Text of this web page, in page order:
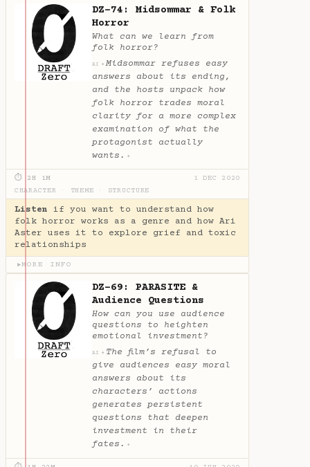
DZ-74: Midsommar & Folk
Horror
What can we learn from
folk horror?
AI ✦ Midsommar refuses easy
answers about its ending,
and the hosts unpack how
folk horror trades moral
clarity for a more complex
examination of what the
protagonist actually
wants. ✦
⏱ 2H 1M
1 DEC 2020
CHARACTER
THEME STRUCTURE
Listen if you want to understand how
folk horror works as a genre and how Ari
Aster uses it to explore grief and toxic
relationships
▶MORE INFO
DZ-69: PARASITE &
Audience Questions
How can you use audience
questions to heighten
emotional investment?
AI ✦ The film’s refusal to
give audiences easy moral
answers about its
characters’ actions
generates persistent
questions that deepen
investment in their
fates. ✦